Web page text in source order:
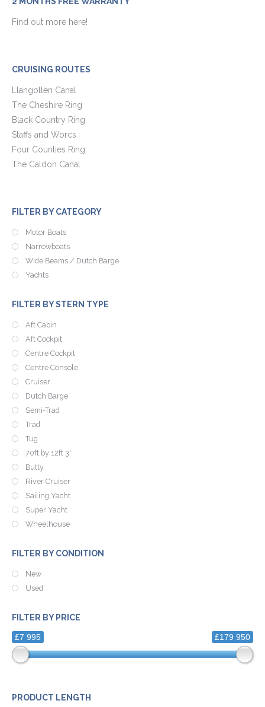
Find out more here!
CRUISING ROUTES
Llangollen Canal
The Cheshire Ring
Black Country Ring
Staffs and Worcs
Four Counties Ring
The Caldon Canal
FILTER BY CATEGORY
Motor Boats
Narrowboats
Wide Beams / Dutch Barge
Yachts
FILTER BY STERN TYPE
Aft Cabin
Aft Cockpit
Centre Cockpit
Centre Console
Cruiser
Dutch Barge
Semi-Trad
Trad
Tug
70ft by 12ft 3'
Butty
River Cruiser
Sailing Yacht
Super Yacht
Wheelhouse
FILTER BY CONDITION
New
Used
FILTER BY PRICE
£7 995 £179 950
PRODUCT LENGTH